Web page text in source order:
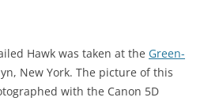
Hawk was taken at the Green-
New York. The picture of this
with the Canon 5D